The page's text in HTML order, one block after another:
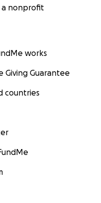
a nonprofit
works
Giving Guarantee
countries